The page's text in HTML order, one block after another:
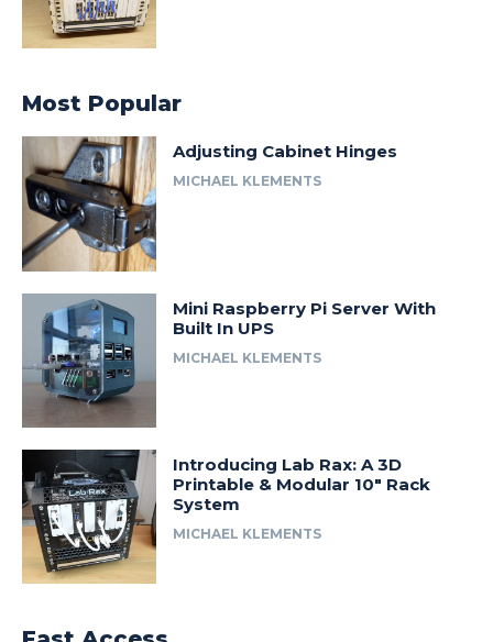
Most Popular
Adjusting Cabinet Hinges
MICHAEL KLEMENTS
Mini Raspberry Pi Server With
Built In UPS
MICHAEL KLEMENTS
Introducing Lab Rax: A 3D
Printable & Modular 10″ Rack
System
MICHAEL KLEMENTS